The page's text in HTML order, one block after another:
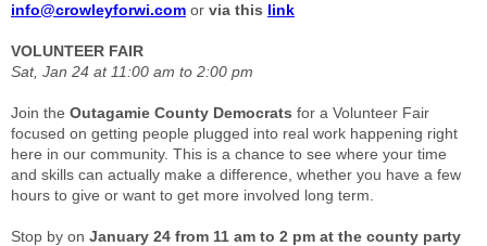
info@crowleyforwi.com or via this link
VOLUNTEER FAIR
Sat, Jan 24 at 11:00 am to 2:00 pm
Join the Outagamie County Democrats for a Volunteer Fair
focused on getting people plugged into real work happening right
here in our community. This is a chance to see where your time
and skills can actually make a difference, whether you have a few
hours to give or want to get more involved long term.
Stop by on January 24 from 11 am to 2 pm at the county party